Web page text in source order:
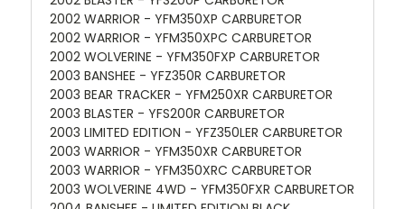
2002 WARRIOR - YFM350XP CARBURETOR
2002 WARRIOR - YFM350XPC CARBURETOR
2002 WOLVERINE - YFM350FXP CARBURETOR
2003 BANSHEE - YFZ350R CARBURETOR
2003 BEAR TRACKER - YFM250XR CARBURETOR
2003 BLASTER - YFS200R CARBURETOR
2003 LIMITED EDITION - YFZ350LER CARBURETOR
2003 WARRIOR - YFM350XR CARBURETOR
2003 WARRIOR - YFM350XRC CARBURETOR
2003 WOLVERINE 4WD - YFM350FXR CARBURETOR